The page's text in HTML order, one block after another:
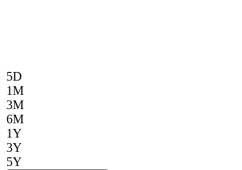
5D
1M
3M
6M
1Y
3Y
5Y